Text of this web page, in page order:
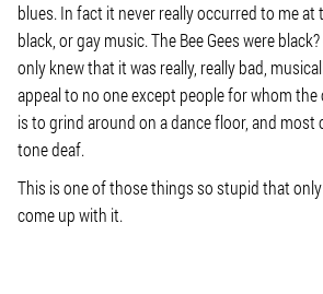
blues. In fact it never really occurred to me
black, or gay music. The Bee Gees were
only knew that it was really, really bad,
appeal to no one except people for whom
is to grind around on a dance floor, and
tone deaf.
This is one of those things so stupid that
come up with it.